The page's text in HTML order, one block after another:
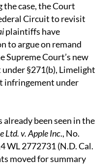
case, the Court
Circuit to revisit
plaintiffs have
to argue on remand
Court’s new
§271(b), Limelight
infringement under
already been seen in the
Ltd. v. Apple Inc., No.
WL 2772731 (N.D. Cal.
moved for summary